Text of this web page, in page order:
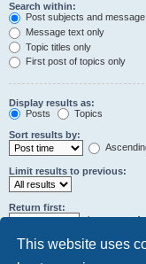
This website uses
Search within:
Post subjects and
Message text only
Topic titles only
First post of topics only
Display results as:
Posts
Topics
Sort results by:
Limit results to previous:
Return first:
characters of